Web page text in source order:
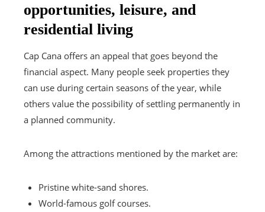
opportunities, leisure, and
residential living
Cap Cana offers an appeal that goes beyond the
financial aspect. Many people seek properties they
can use during certain seasons of the year, while
others value the possibility of settling permanently in
a planned community.
Among the attractions mentioned by the market are:
Pristine white-sand shores.
World-famous golf courses.